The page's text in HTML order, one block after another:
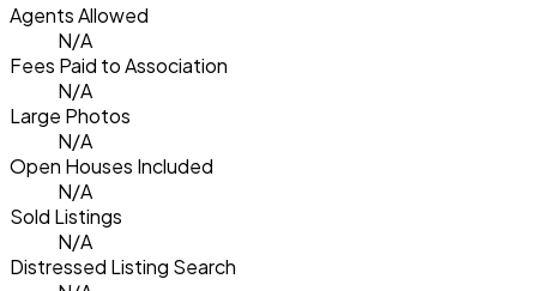
Agents Allowed
N/A
Fees Paid to Association
N/A
Large Photos
N/A
Open Houses Included
N/A
Sold Listings
N/A
Distressed Listing Search